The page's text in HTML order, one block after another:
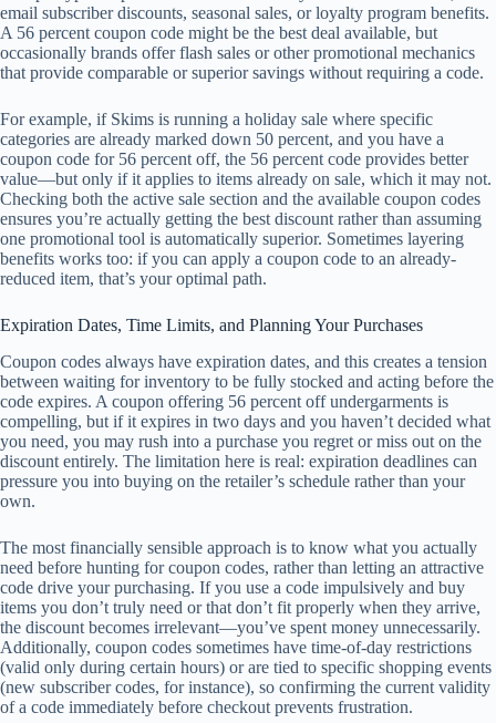
email subscriber discounts, seasonal sales, or loyalty program benefits.
A 56 percent coupon code might be the best deal available, but
occasionally brands offer flash sales or other promotional mechanics
that provide comparable or superior savings without requiring a code.
For example, if Skims is running a holiday sale where specific
categories are already marked down 50 percent, and you have a
coupon code for 56 percent off, the 56 percent code provides better
value—but only if it applies to items already on sale, which it may not.
Checking both the active sale section and the available coupon codes
ensures you’re actually getting the best discount rather than assuming
one promotional tool is automatically superior. Sometimes layering
benefits works too: if you can apply a coupon code to an already-
reduced item, that’s your optimal path.
Expiration Dates, Time Limits, and Planning Your Purchases
Coupon codes always have expiration dates, and this creates a tension
between waiting for inventory to be fully stocked and acting before the
code expires. A coupon offering 56 percent off undergarments is
compelling, but if it expires in two days and you haven’t decided what
you need, you may rush into a purchase you regret or miss out on the
discount entirely. The limitation here is real: expiration deadlines can
pressure you into buying on the retailer’s schedule rather than your
own.
The most financially sensible approach is to know what you actually
need before hunting for coupon codes, rather than letting an attractive
code drive your purchasing. If you use a code impulsively and buy
items you don’t truly need or that don’t fit properly when they arrive,
the discount becomes irrelevant—you’ve spent money unnecessarily.
Additionally, coupon codes sometimes have time-of-day restrictions
(valid only during certain hours) or are tied to specific shopping events
(new subscriber codes, for instance), so confirming the current validity
of a code immediately before checkout prevents frustration.